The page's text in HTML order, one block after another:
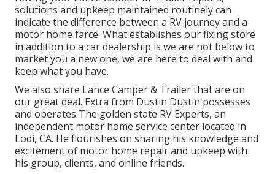
solutions and upkeep maintained routinely can
indicate the difference between a RV journey and a
motor home farce. What establishes our fixing store
in addition to a car dealership is we are not below to
market you a new one, we are here to deal with and
keep what you have.
We also share Lance Camper & Trailer that are on
our great deal. Extra from Dustin Dustin possesses
and operates The golden state RV Experts, an
independent motor home service center located in
Lodi, CA. He flourishes on sharing his knowledge and
excitement of motor home repair and upkeep with
his group, clients, and online friends.